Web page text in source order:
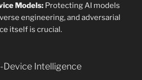
Models: Protecting AI models
engineering, and adversarial
itself is crucial.
Device Intelligence